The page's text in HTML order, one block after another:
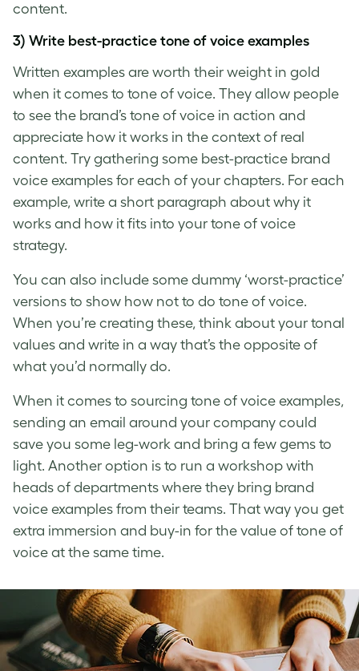
content.
3) Write best-practice tone of voice examples
Written examples are worth their weight in gold
when it comes to tone of voice. They allow people
to see the brand’s tone of voice in action and
appreciate how it works in the context of real
content. Try gathering some best-practice brand
voice examples for each of your chapters. For each
example, write a short paragraph about why it
works and how it fits into your tone of voice
strategy.
You can also include some dummy ‘worst-practice’
versions to show how not to do tone of voice.
When you’re creating these, think about your tonal
values and write in a way that’s the opposite of
what you’d normally do.
When it comes to sourcing tone of voice examples,
sending an email around your company could
save you some leg-work and bring a few gems to
light. Another option is to run a workshop with
heads of departments where they bring brand
voice examples from their teams. That way you get
extra immersion and buy-in for the value of tone of
voice at the same time.